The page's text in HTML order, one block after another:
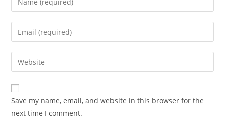
Save my name, email, and website in this browser for the
next time I comment.